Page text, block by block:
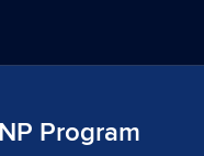
Program